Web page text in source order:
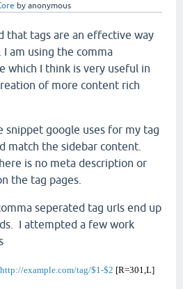
by anonymous
that tags are an effective way
am using the comma
which I think is very useful in
of more content rich
snippet google uses for my tag
match the sidebar content.
is no meta description or
the tag pages.
seperated tag urls end up
I attempted a few work
http://example.com/tag/$1-$2 [R=301,L]